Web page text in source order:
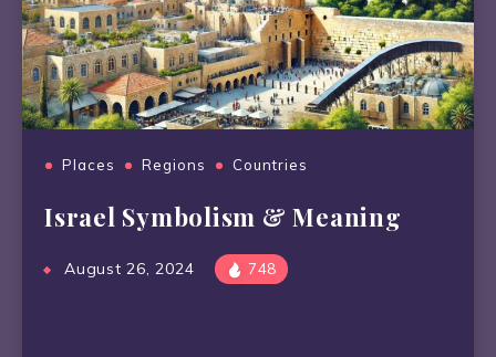
Places Regions Countries
Israel Symbolism & Meaning
August 26, 2024 748